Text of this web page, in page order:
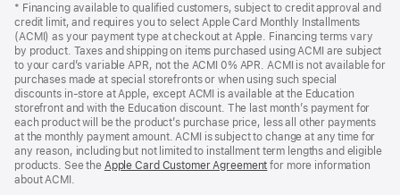
a
new
window)
* Financing available to qualified customers, subject to credit approval and
credit limit, and requires you to select Apple Card Monthly Installments
(ACMI) as your payment type at checkout at Apple. Financing terms vary
by product. Taxes and shipping on items purchased using ACMI are subject
to your card’s variable APR, not the ACMI 0% APR. ACMI is not available for
purchases made at special storefronts or when using such special
discounts in-store at Apple, except ACMI is available at the Education
storefront and with the Education discount. The last month’s payment for
each product will be the product’s purchase price, less all other payments
at the monthly payment amount. ACMI is subject to change at any time for
any reason, including but not limited to installment term lengths and eligible
products. See the Apple Card Customer Agreement (Opens
for more information
about ACMI.